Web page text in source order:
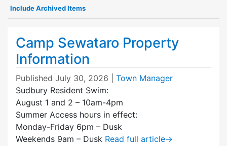
Include Archived Items
Camp Sewataro Property
Information
Published July 30, 2026
Town Manager
Sudbury Resident Swim:
August 1 and 2 – 10am-4pm
Summer Access hours in effect:
Monday-Friday 6pm – Dusk
Weekends 9am – Dusk Read full article→